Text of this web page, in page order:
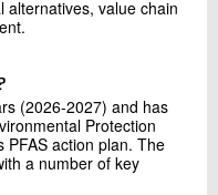
alternatives, value chain
(2026-2027) and has
Protection
action plan. The
a number of key